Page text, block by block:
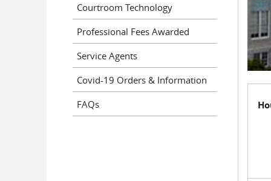
Courtroom Technology
Professional Fees Awarded
Service Agents
Covid-19 Orders & Information
FAQs